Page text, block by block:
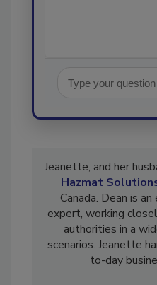
Jeanette, and her
Hazmat
Canada. Dean is
expert, working
authorities in a